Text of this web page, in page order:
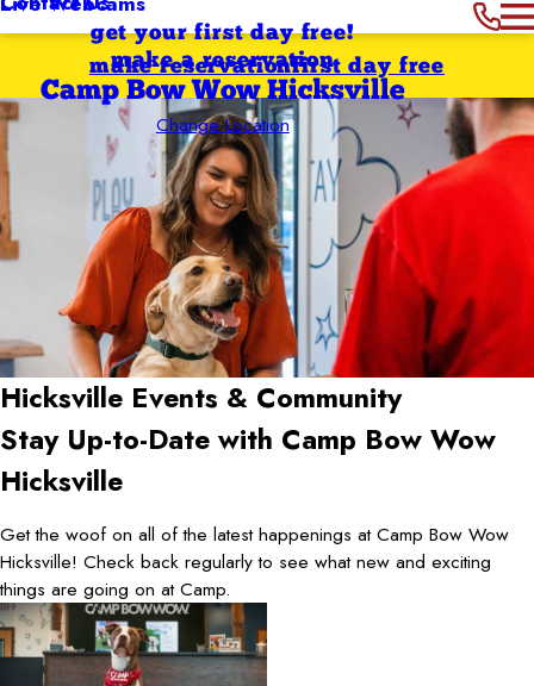
get your first day free!
make a reservation
Camp Bow Wow Hicksville
Change Location
first day free
make reservation
Hicksville Events & Community
Stay Up-to-Date with Camp Bow Wow
Hicksville
Get the woof on all of the latest happenings at Camp Bow Wow
Hicksville! Check back regularly to see what new and exciting
things are going on at Camp.